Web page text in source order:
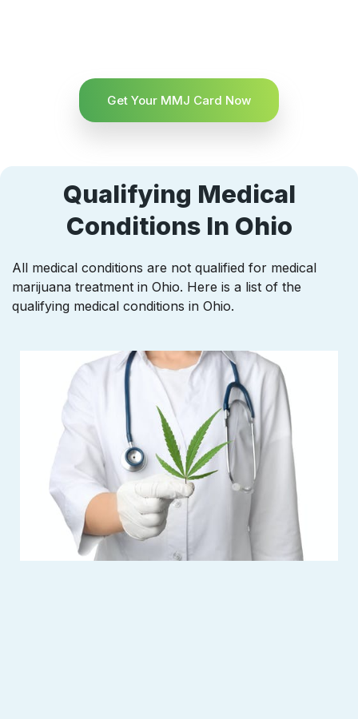
Get Your MMJ Card Now
Qualifying Medical
Conditions In Ohio
All medical conditions are not qualified for medical
marijuana treatment in Ohio. Here is a list of the
qualifying medical conditions in Ohio.